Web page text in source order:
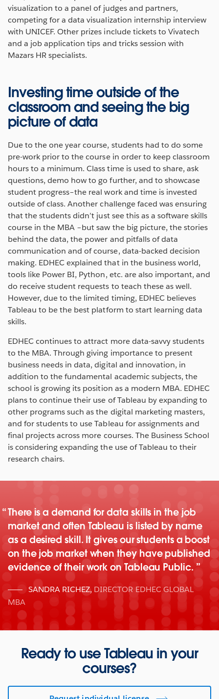
visualization to a panel of judges and partners,
competing for a data visualization internship interview
with UNICEF. Other prizes include tickets to Vivatech
and a job application tips and tricks session with
Mazars HR specialists.
Investing time outside of the
classroom and seeing the big
picture of data
Due to the one year course, students had to do some
pre-work prior to the course in order to keep classroom
hours to a minimum. Class time is used to share, ask
questions, demo how to go further, and to showcase
student progress–the real work and time is invested
outside of class. Another challenge faced was ensuring
that the students didn’t just see this as a software skills
course in the MBA –but saw the big picture, the stories
behind the data, the power and pitfalls of data
communication and of course, data-backed decision
making. EDHEC explained that in the business world,
tools like Power BI, Python, etc. are also important, and
do receive student requests to teach these as well.
However, due to the limited timing, EDHEC believes
Tableau to be the best platform to start learning data
skills.
EDHEC continues to attract more data-savvy students
to the MBA. Through giving importance to present
business needs in data, digital and innovation, in
addition to the fundamental academic subjects, the
school is growing its position as a modern MBA. EDHEC
plans to continue their use of Tableau by expanding to
other programs such as the digital marketing masters,
and for students to use Tableau for assignments and
final projects across more courses. The Business School
is considering expanding the use of Tableau to their
research chairs.
There is a demand for data skills in the job
market and often Tableau is listed by name
as a desired skill. It gives our students a boost
on the job market when they have published
evidence of their work on Tableau Public.
SANDRA RICHEZ, DIRECTOR EDHEC GLOBAL
MBA
Ready to use Tableau in your
courses?